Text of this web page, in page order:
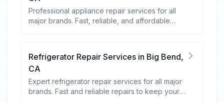
Professional appliance repair services for all
major brands. Fast, reliable, and affordable
Refrigerator Repair Services in Big Bend,
CA
Expert refrigerator repair services for all major
brands. Fast and reliable repairs to keep your